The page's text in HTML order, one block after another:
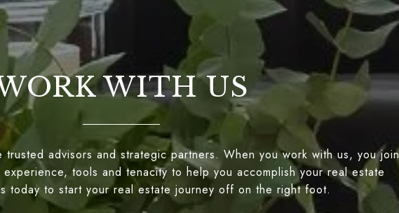
WITH US
advisors and strategic partners. When you work with us, you join
tools and tenacity to help you accomplish your real estate
today to start your real estate journey off on the right foot.